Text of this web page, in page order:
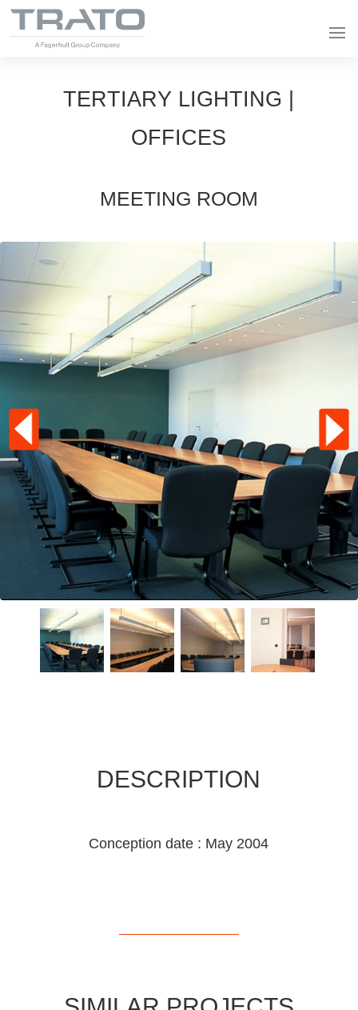
TERTIARY LIGHTING |
OFFICES
MEETING ROOM
DESCRIPTION
Conception date : May 2004